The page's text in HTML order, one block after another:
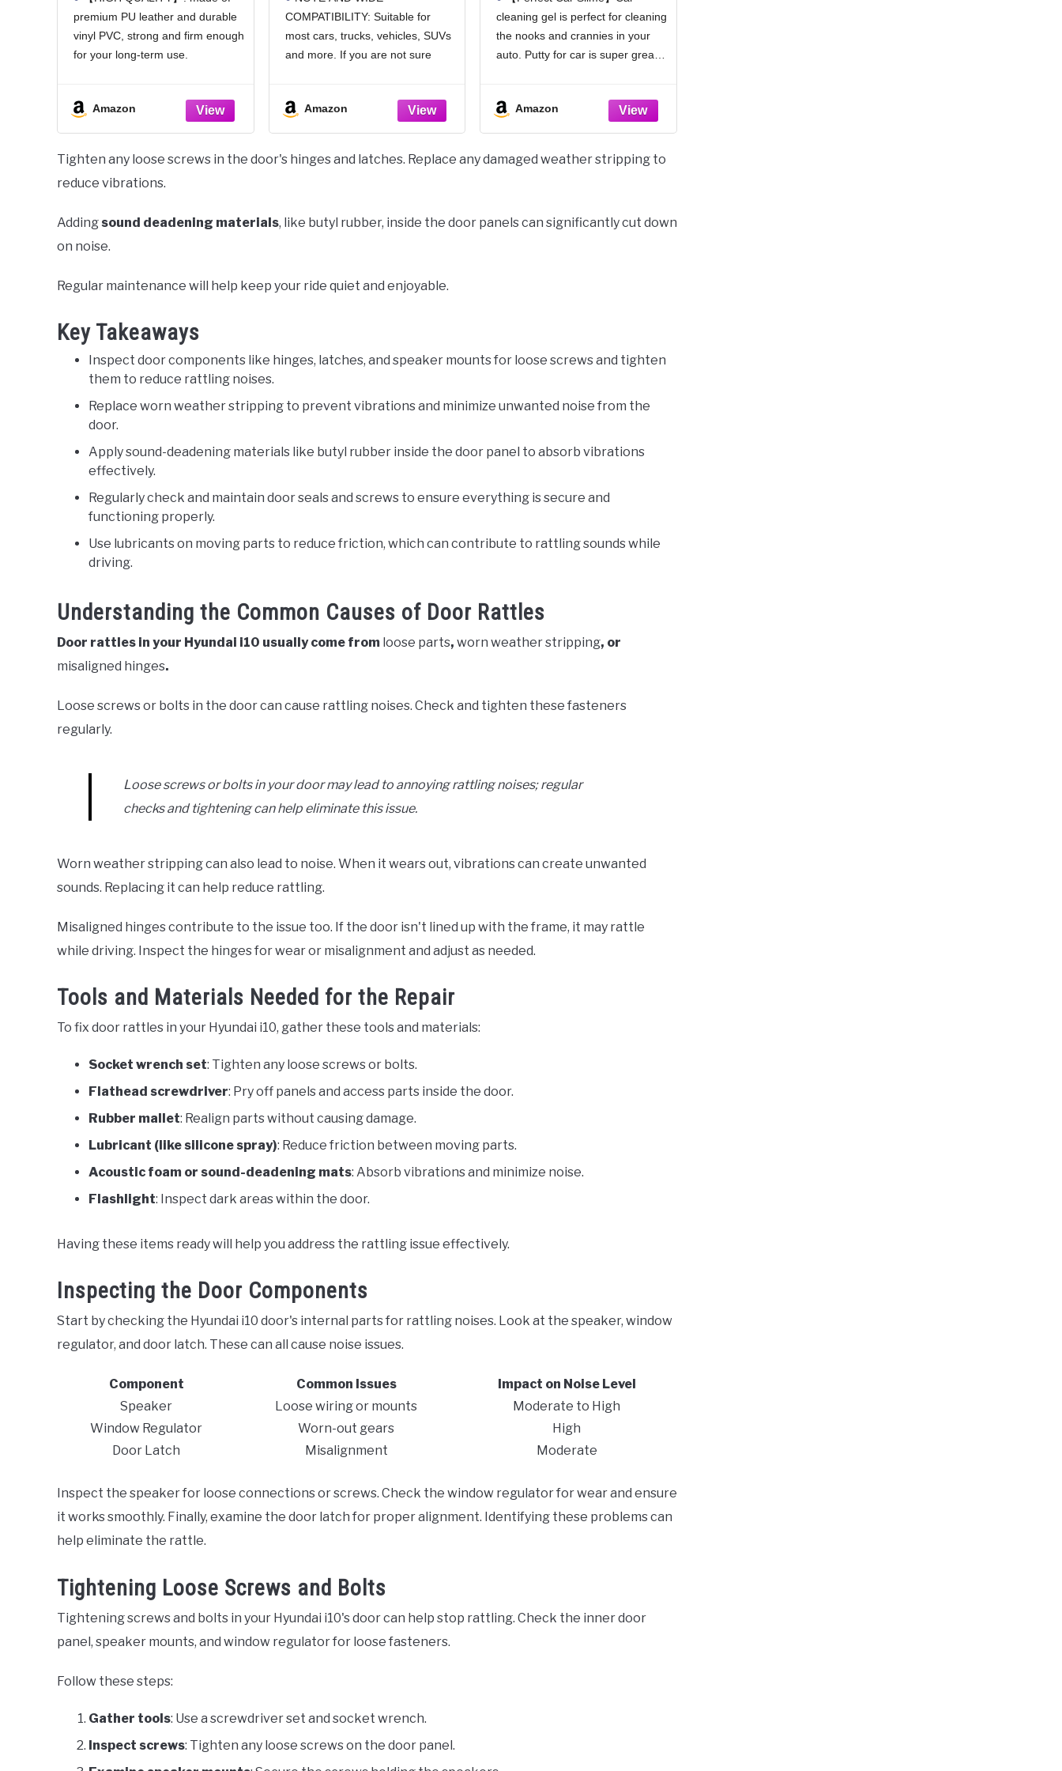
Car Document Holder for
Cards, Driver License &
other Essential
Documents (Pink)
premium PU leather and durable
vinyl PVC, strong and firm enough
for your long-term use.
document free from tearing,
bending or being ruined by
【TIME SAVER】: clear
Amazon
Panoramic Rear View
Mirror for Car, Wide
Viewing Range, 12 inch
HD Universal Use for
COMPATIBILITY: Suitable for
most cars, trucks, vehicles, SUVs
and more. If you are not sure
your car original rearview mirror,
or it may not fit your car.
Amazon
Tools Car Interior
Cleaner Cleaning Slime
Car Accessories
Keyboard Cleaner
cleaning gel is perfect for cleaning
the nooks and crannies in your
auto. Putty for car is super great
is easy to pick
Amazon
Tighten any loose screws in the door's hinges and latches. Replace any damaged weather stripping to
reduce vibrations.
Adding sound deadening materials, like butyl rubber, inside the door panels can significantly cut down
on noise.
Regular maintenance will help keep your ride quiet and enjoyable.
Key Takeaways
Inspect door components like hinges, latches, and speaker mounts for loose screws and tighten
them to reduce rattling noises.
Replace worn weather stripping to prevent vibrations and minimize unwanted noise from the
door.
Apply sound-deadening materials like butyl rubber inside the door panel to absorb vibrations
effectively.
Regularly check and maintain door seals and screws to ensure everything is secure and
functioning properly.
Use lubricants on moving parts to reduce friction, which can contribute to rattling sounds while
driving.
Understanding the Common Causes of Door Rattles
Door rattles in your Hyundai i10 usually come from loose parts, worn weather stripping, or
misaligned hinges.
Loose screws or bolts in the door can cause rattling noises. Check and tighten these fasteners
regularly.
Loose screws or bolts in your door may lead to annoying rattling noises; regular
checks and tightening can help eliminate this issue.
Worn weather stripping can also lead to noise. When it wears out, vibrations can create unwanted
sounds. Replacing it can help reduce rattling.
Misaligned hinges contribute to the issue too. If the door isn't lined up with the frame, it may rattle
while driving. Inspect the hinges for wear or misalignment and adjust as needed.
Tools and Materials Needed for the Repair
To fix door rattles in your Hyundai i10, gather these tools and materials:
Socket wrench set: Tighten any loose screws or bolts.
Flathead screwdriver: Pry off panels and access parts inside the door.
Rubber mallet: Realign parts without causing damage.
Lubricant (like silicone spray): Reduce friction between moving parts.
Acoustic foam or sound-deadening mats: Absorb vibrations and minimize noise.
Flashlight: Inspect dark areas within the door.
Having these items ready will help you address the rattling issue effectively.
Inspecting the Door Components
Start by checking the Hyundai i10 door's internal parts for rattling noises. Look at the speaker, window
regulator, and door latch. These can all cause noise issues.
Component Common Issues
Impact on Noise Level
Speaker
Loose wiring or mounts
Moderate to High
Window Regulator
Worn-out gears
High
Door Latch
Misalignment Moderate
Inspect the speaker for loose connections or screws. Check the window regulator for wear and ensure
it works smoothly. Finally, examine the door latch for proper alignment. Identifying these problems can
help eliminate the rattle.
Tightening Loose Screws and Bolts
Tightening screws and bolts in your Hyundai i10's door can help stop rattling. Check the inner door
panel, speaker mounts, and window regulator for loose fasteners.
Follow these steps:
Gather tools: Use a screwdriver set and socket wrench.
Inspect screws: Tighten any loose screws on the door panel.